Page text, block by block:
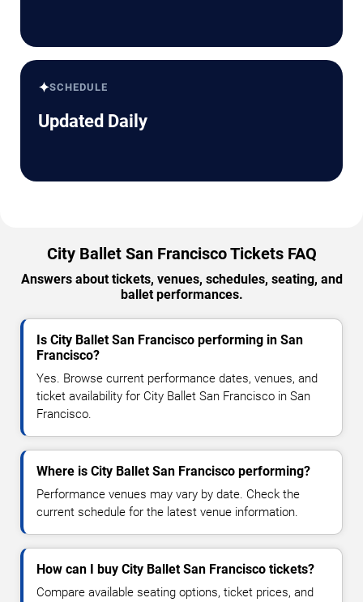
✦SCHEDULE
Updated Daily
City Ballet San Francisco Tickets FAQ
Answers about tickets, venues, schedules, seating, and
ballet performances.
Is City Ballet San Francisco performing in San
Francisco?
Yes. Browse current performance dates, venues, and
ticket availability for City Ballet San Francisco in San
Francisco.
Where is City Ballet San Francisco performing?
Performance venues may vary by date. Check the
current schedule for the latest venue information.
How can I buy City Ballet San Francisco tickets?
Compare available seating options, ticket prices, and